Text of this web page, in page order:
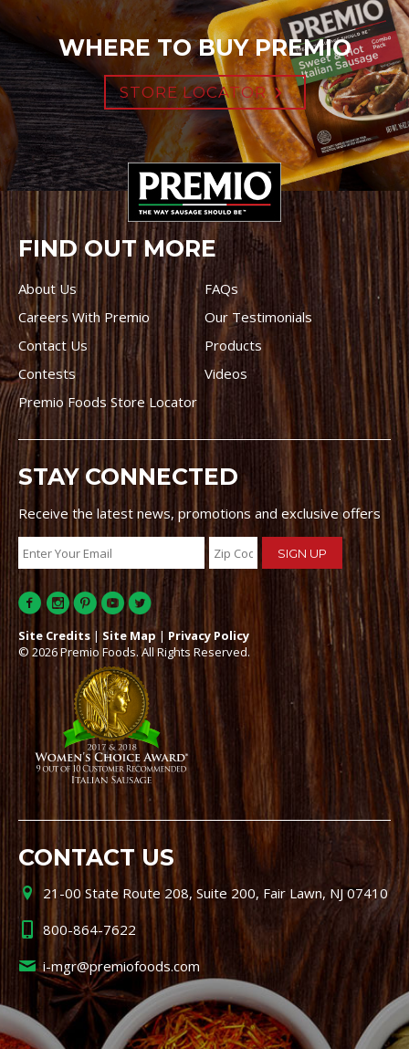
WHERE TO BUY PREMIO
STORE LOCATOR
FIND OUT MORE
About Us
FAQs
Careers With Premio
Our Testimonials
Contact Us
Products
Contests
Videos
Premio Foods Store Locator
STAY CONNECTED
Receive the latest news, promotions and exclusive offers
Site Credits | Site Map | Privacy Policy
© 2026 Premio Foods. All Rights Reserved.
CONTACT US
21-00 State Route 208, Suite 200, Fair Lawn, NJ 07410
800-864-7622
i-mgr@premiofoods.com